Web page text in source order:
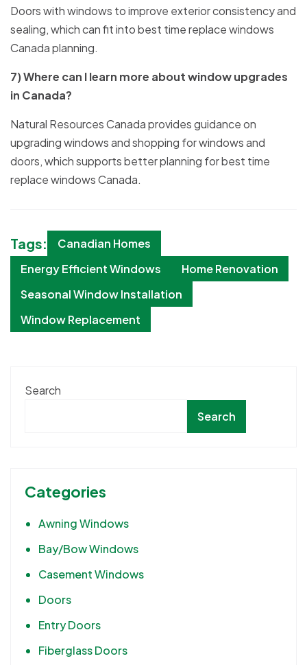
Doors with windows to improve exterior consistency and
sealing, which can fit into best time replace windows
Canada planning.
7) Where can I learn more about window upgrades
in Canada?
Natural Resources Canada provides guidance on
upgrading windows and shopping for windows and
doors, which supports better planning for best time
replace windows Canada.
Tags:
Canadian Homes
Energy Efficient Windows
Home Renovation
Seasonal Window Installation
Window Replacement
Search
Search
Categories
Awning Windows
Bay/Bow Windows
Casement Windows
Doors
Entry Doors
Fiberglass Doors